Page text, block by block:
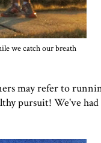
we catch our breath
may refer to
pursuit! We've